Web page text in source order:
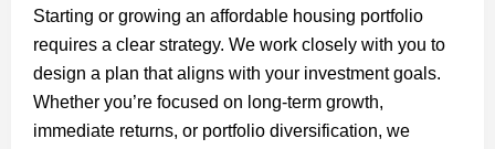
Starting or growing an affordable housing portfolio
requires a clear strategy. We work closely with you to
design a plan that aligns with your investment goals.
Whether you’re focused on long-term growth,
immediate returns, or portfolio diversification, we